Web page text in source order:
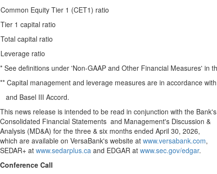
Common Equity Tier 1 (CET1) ratio
Tier 1 capital ratio
Total capital ratio
Leverage ratio
* See definitions under 'Non-GAAP and Other Financial Measures' in
** Capital management and leverage measures are in accordance
and Basel III Accord.
This news release is intended to be read in conjunction with the Bank's
Consolidated Financial Statements and Management's Discussion &
Analysis (MD&A) for the three & six months ended April 30, 2026,
which are available on VersaBank's website at www.versabank.com,
SEDAR+ at www.sedarplus.ca and EDGAR at www.sec.gov/edgar.
Conference Call